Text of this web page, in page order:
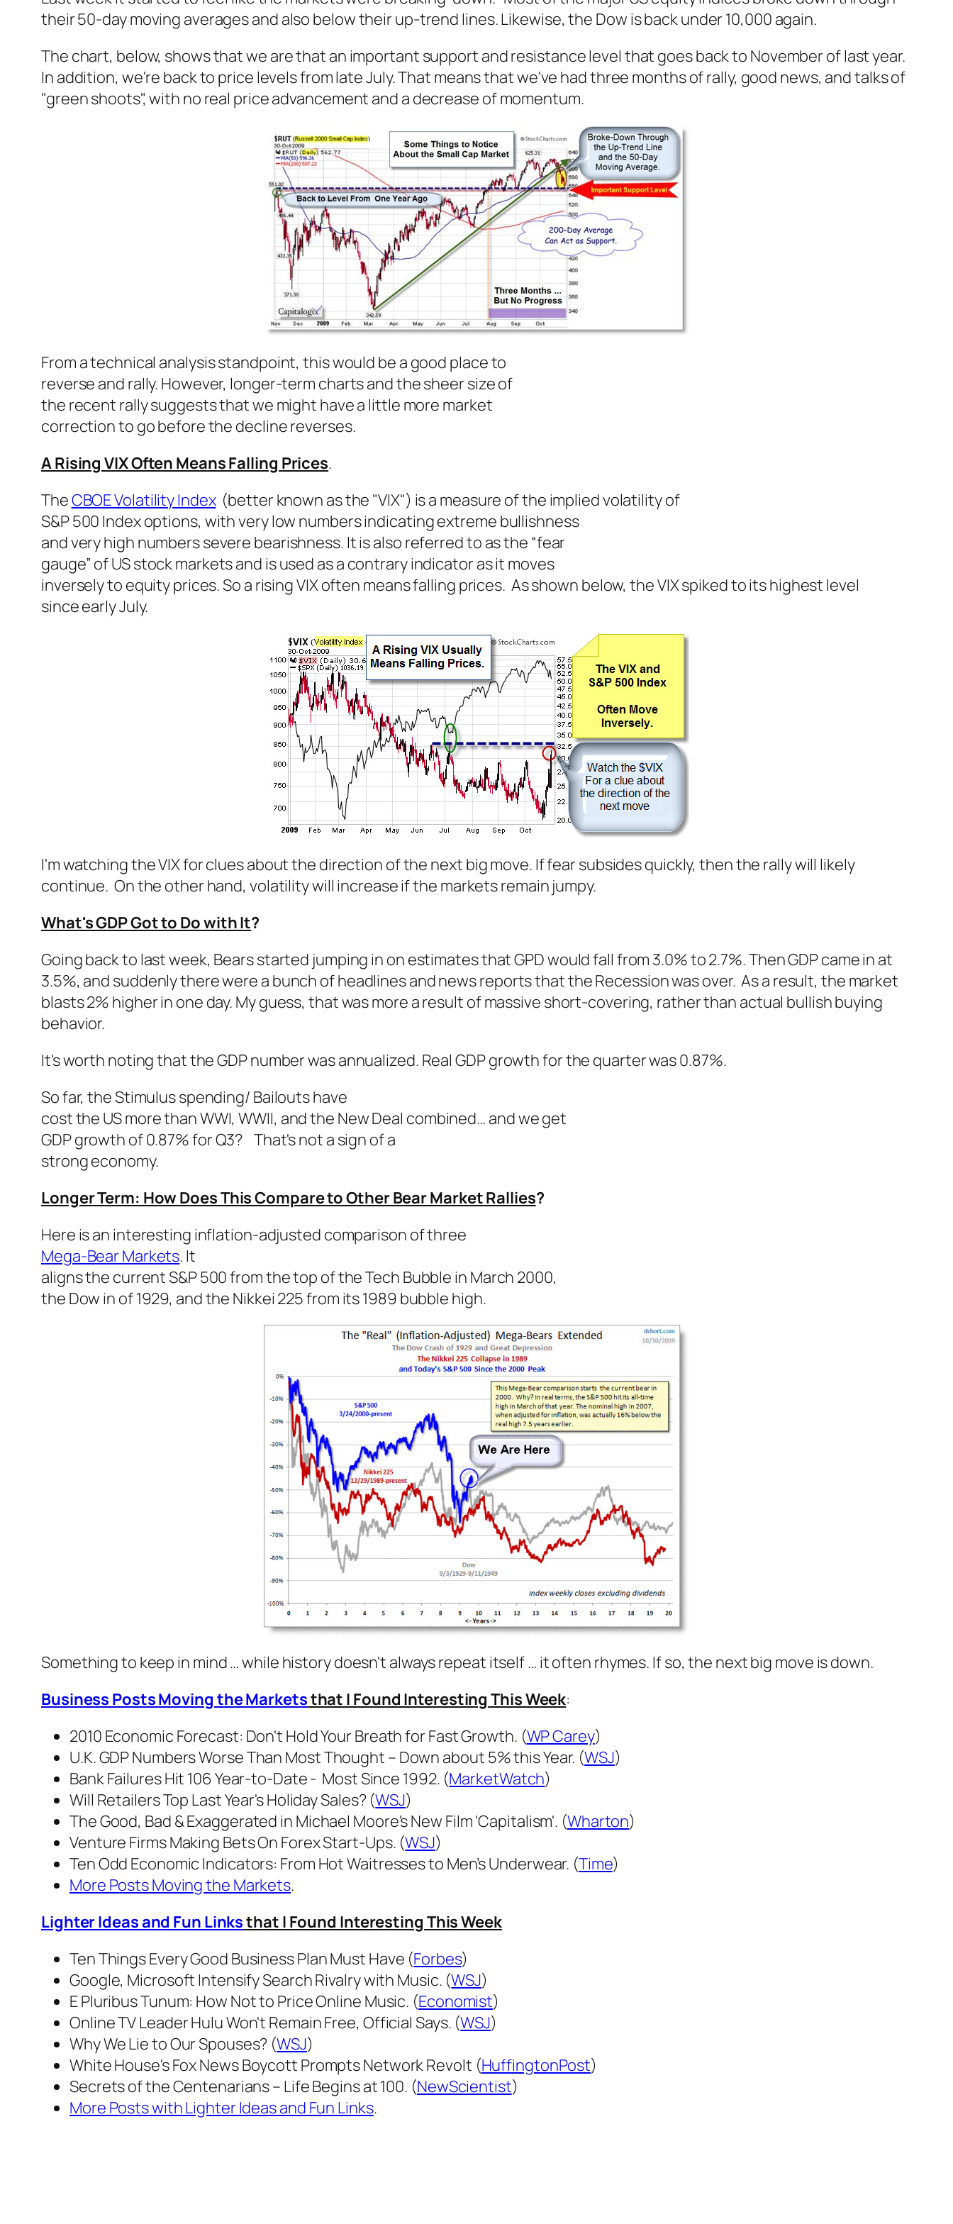
their 50-day moving averages and also below their up-trend lines. Likewise, the Dow is back under 10,000 again.
The chart, below, shows that we are that an important support and resistance level that goes back to November of last year.
In addition, we're back to price levels from late July. That means that we've had three months of rally, good news, and talks of
"green shoots", with no real price advancement and a decrease of momentum.
From a technical analysis standpoint, this would be a good place to
reverse and rally. However, longer-term charts and the sheer size of
the recent rally suggests that we might have a little more market
correction to go before the decline reverses.
A Rising VIX Often Means Falling Prices.
TheCBOE Volatility Index(better known as the "VIX") is a measure of the implied volatility of
S&P 500 Index options, with very low numbers indicating extreme bullishness
and very high numbers severe bearishness. It is also referred to as the “fear
gauge” of US stock markets and is used as a contrary indicator as it moves
inversely to equity prices. So a rising VIX often means falling prices. As shown below, the VIX spiked to its highest level
since early July.
I'm watching the VIX for clues about the direction of the next big move. If fear subsides quickly, then the rally will likely
continue. On the other hand, volatility will increase if the markets remain jumpy.
What's GDP Got to Do with It?
Going back to last week, Bears started jumping in on estimates that GPD would fall from 3.0% to 2.7%. Then GDP came in at
3.5%, and suddenly there were a bunch of headlines and news reports that the Recession was over. As a result, the market
blasts 2% higher in one day. My guess, that was more a result of massive short-covering, rather than actual bullish buying
behavior.
It's worth noting that the GDP number was annualized. Real GDP growth for the quarter was 0.87%.
So far, the Stimulus spending/ Bailouts have
cost the US more than WWI, WWII, and the New Deal combined… and we get
GDP growth of 0.87% for Q3? That's not a sign of a
strong economy.
Longer Term: How Does This Compare to Other Bear Market Rallies?
Here is an interesting inflation-adjusted comparison of three
Mega-Bear Markets. It
aligns the current S&P 500 from the top of the Tech Bubble in March 2000,
the Dow in of 1929, and the Nikkei 225 from its 1989 bubble high.
Something to keep in mind … while history doesn't always repeat itself … it often rhymes. If so, the next big move is down.
Business Posts Moving the Marketsthat I Found Interesting This Week:
2010 Economic Forecast: Don't Hold Your Breath for Fast Growth. (WP Carey)
U.K. GDP Numbers Worse Than Most Thought – Down about 5% this Year. (WSJ)
Bank Failures Hit 106 Year-to-Date - Most Since 1992. (MarketWatch)
Will Retailers Top Last Year's Holiday Sales? (WSJ)
The Good, Bad & Exaggerated in Michael Moore's New Film 'Capitalism'. (Wharton)
Venture Firms Making Bets On Forex Start-Ups. (WSJ)
Ten Odd Economic Indicators: From Hot Waitresses to Men’s Underwear. (Time)
More Posts Moving the Markets.
Lighter Ideas and Fun Linksthat I Found Interesting This Week
Ten Things Every Good Business Plan Must Have (Forbes)
Google, Microsoft Intensify Search Rivalry with Music. (WSJ)
E Pluribus Tunum: How Not to Price Online Music. (Economist)
Online TV Leader Hulu Won't Remain Free, Official Says. (WSJ)
Why We Lie to Our Spouses? (WSJ)
White House's Fox News Boycott Prompts Network Revolt (HuffingtonPost)
Secrets of the Centenarians – Life Begins at 100. (NewScientist)
More Posts with Lighter Ideas and Fun Links.